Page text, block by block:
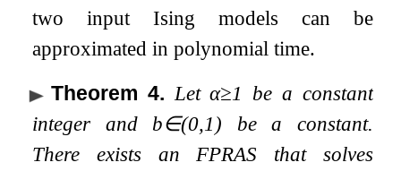
two input Ising models can be
approximated in polynomial time.
Theorem 4. Letα≥1 be a constant
integer and b∈(0,1) be a constant.
There exists an FPRAS that solves